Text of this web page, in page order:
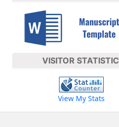
VISITOR STATISTIC
View My Stats